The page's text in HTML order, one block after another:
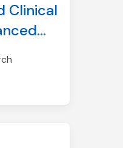
Clinical